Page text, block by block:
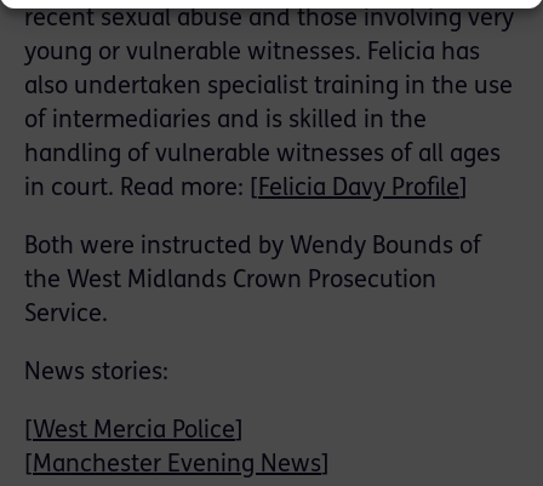
recent sexual abuse and those involving very
young or vulnerable witnesses. Felicia has
also undertaken specialist training in the use
of intermediaries and is skilled in the
handling of vulnerable witnesses of all ages
in court. Read more: [ Felicia Davy Profile
Both were instructed by Wendy Bounds of
the West Midlands Crown Prosecution
Service.
News stories:
West Mercia Police
Manchester Evening News